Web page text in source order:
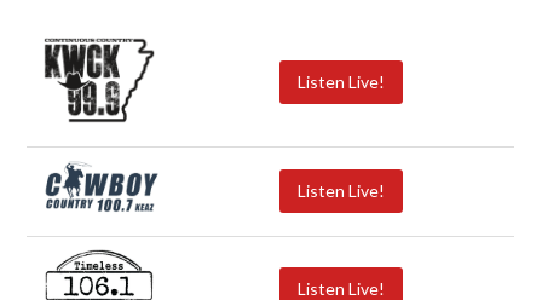
Listen Live!
Listen Live!
Listen Live!